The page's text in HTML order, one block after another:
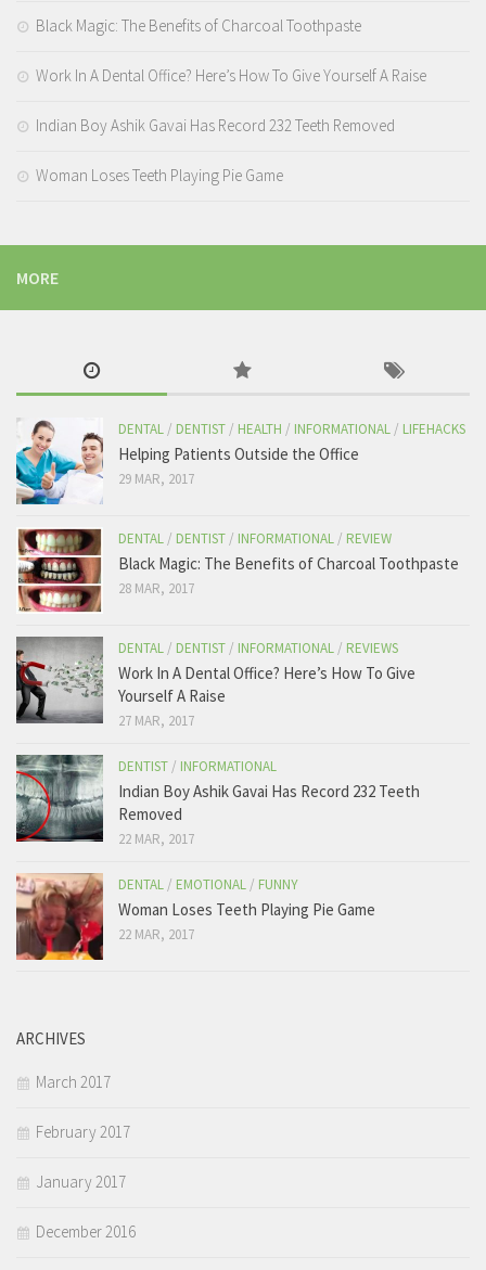
Tuesday, February 14th, 2017 at 7:12am
actually get it done.
7 Reasons Why Your Dentist Hates You – The Tooth
cause of their tooth problems when all we are trying to do is help.
View on Facebook
The Tooth
Friday, January 27th, 2017 at 4:02am
Me when i brush my teeth.
Like The Tooth for the best dental content!
Black Magic: The Benefits of Charcoal Toothpaste
Work In A Dental Office? Here’s How To Give Yourself A Raise
Indian Boy Ashik Gavai Has Record 232 Teeth Removed
Woman Loses Teeth Playing Pie Game
MORE
DENTAL/ DENTIST/ HEALTH / INFORMATIONAL/ LIFEHACKS
Helping Patients Outside the Office
29 MAR, 2017
DENTAL/ DENTIST/ INFORMATIONAL/ REVIEW
Black Magic: The Benefits of Charcoal Toothpaste
28 MAR, 2017
DENTAL/ DENTIST/ INFORMATIONAL/ REVIEWS
Work In A Dental Office? Here’s How To Give
Yourself A Raise
27 MAR, 2017
DENTIST/ INFORMATIONAL
Indian Boy Ashik Gavai Has Record 232 Teeth
Removed
22 MAR, 2017
DENTAL/ EMOTIONAL/ FUNNY
Woman Loses Teeth Playing Pie Game
22 MAR, 2017
ARCHIVES
March 2017
February 2017
January 2017
December 2016